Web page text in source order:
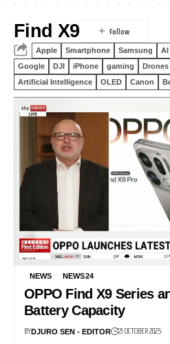
Find X9
Apple Smartphone Samsung AI
Google
DJI iPhone gaming Drones
Artificial Intelligence
OLED Canon
NEWS NEWS24
OPPO Find X9 Series
Battery Capacity
BYDJURO SEN - EDITOR 21 OCTOBER 2025